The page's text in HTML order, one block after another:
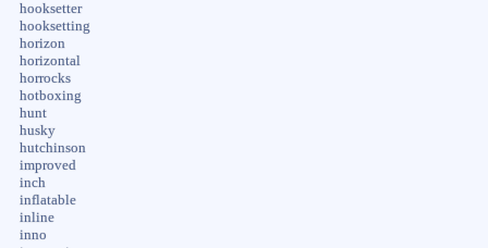
hooksetter
hooksetting
horizon
horizontal
horrocks
hotboxing
hunt
husky
hutchinson
improved
inch
inflatable
inline
inno